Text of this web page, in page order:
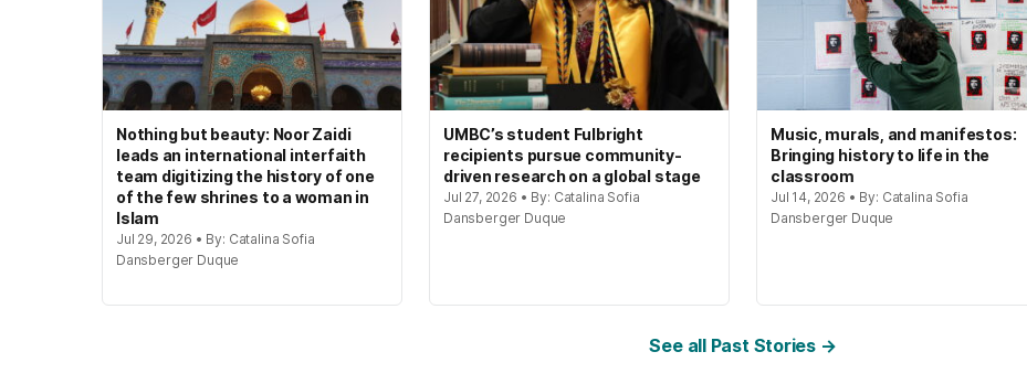
Nothing but beauty: Noor Zaidi
leads an international interfaith
team digitizing the history of one
of the few shrines to a woman in
Islam
Jul 29, 2026 • By: Catalina Sofia
Dansberger Duque
UMBC’s student Fulbright
recipients pursue community-
driven research on a global stage
Jul 27, 2026 • By: Catalina Sofia
Dansberger Duque
Music, murals, and manifestos:
Bringing history to life in the
classroom
Jul 14, 2026 • By: Catalina Sofia
Dansberger Duque
See all Past Stories →